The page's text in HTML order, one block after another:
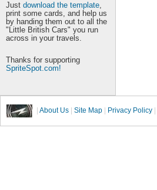
Just download the template,
print some cards, and help us
by handing them out to all the
"Little British Cars" you run
across in your travels.
Thanks for supporting
SpriteSpot.com!
About Us Site Map Privacy Policy